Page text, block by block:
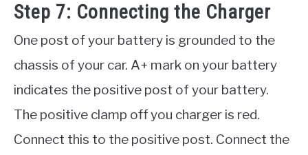
Step 7: Connecting the Charger
One post of your battery is grounded to the
chassis of your car. A+ mark on your battery
indicates the positive post of your battery.
The positive clamp off you charger is red.
Connect this to the positive post. Connect the